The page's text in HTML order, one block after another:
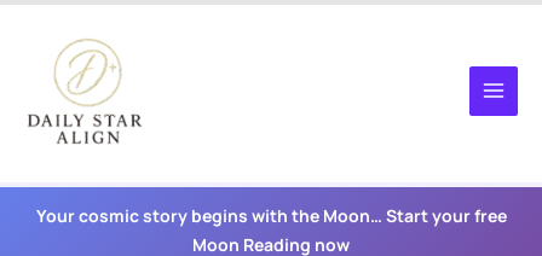
content
Your cosmic story begins with the Moon… Start your free
Moon Reading now